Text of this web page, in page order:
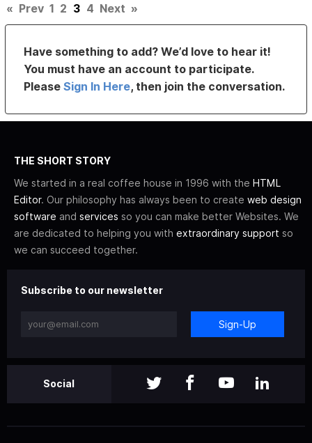
« Prev 1 2 3 4 Next »
Have something to add? We’d love to hear it!
You must have an account to participate.
PleaseSign In Here, then join the conversation.
THE SHORT STORY
We started in a real coffee house in 1996 with the HTML
Editor. Our philosophy has always been to create web design
software and services so you can make better Websites. We
are dedicated to helping you with extraordinary support so
we can succeed together.
Subscribe to our newsletter
Sign-Up
Social